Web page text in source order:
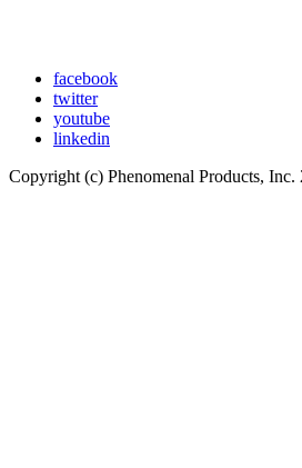
facebook
twitter
youtube
linkedin
Copyright (c) Phenomenal Products, Inc.